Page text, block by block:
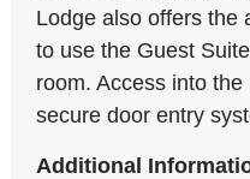
Lodge also offers the
to use the Guest
room. Access into
secure door entry
Additional